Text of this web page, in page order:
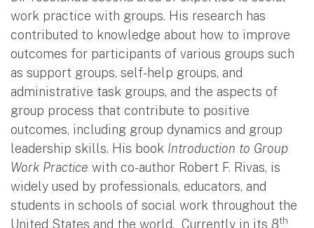
work practice with groups. His research has
contributed to knowledge about how to improve
outcomes for participants of various groups such
as support groups, self-help groups, and
administrative task groups, and the aspects of
group process that contribute to positive
outcomes, including group dynamics and group
leadership skills. His book Introduction to Group
Work Practice with co-author Robert F. Rivas, is
widely used by professionals, educators, and
students in schools of social work throughout the
United States and the world. Currently in its 8th